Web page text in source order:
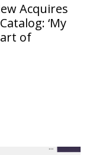
Acquires
‘My
of